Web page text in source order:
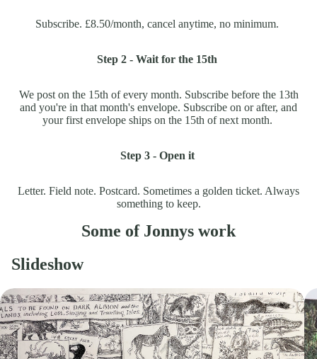
Subscribe. £8.50/month, cancel anytime, no minimum.
Step 2 - Wait for the 15th
We post on the 15th of every month. Subscribe before the 13th
and you're in that month's envelope. Subscribe on or after, and
your first envelope ships on the 15th of next month.
Step 3 - Open it
Letter. Field note. Postcard. Sometimes a golden ticket. Always
something to keep.
Some of Jonnys work
Slideshow